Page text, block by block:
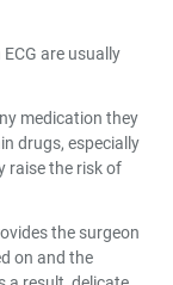
are usually
medication they
drugs, especially
raise the risk of
the surgeon
on and the